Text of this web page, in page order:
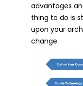
advantages
thing to do is
upon your
change.